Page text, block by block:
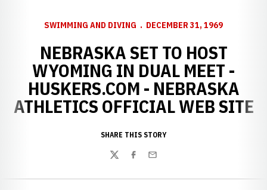
SWIMMING AND DIVING DECEMBER 31, 1969
NEBRASKA SET TO HOST
WYOMING IN DUAL MEET -
HUSKERS.COM - NEBRASKA
ATHLETICS OFFICIAL WEB SITE
SHARE THIS STORY
TwitterFacebook
Email